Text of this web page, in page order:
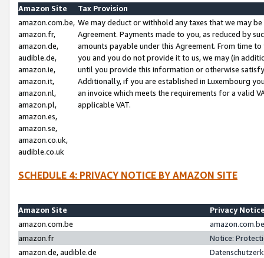
Amazon Site
Tax Provision
amazon.com.be,
amazon.fr,
amazon.de,
audible.de,
amazon.ie,
amazon.it,
amazon.nl,
amazon.pl,
amazon.es,
amazon.se,
amazon.co.uk,
audible.co.uk
We may deduct or withhold any taxes that we may
Agreement. Payments made to you, as reduced by
amounts payable under this Agreement. From time
you and you do not provide it to us, we may (in
until you provide this information or otherwise
Additionally, if you are established in Luxembourg
an invoice which meets the requirements for a valid
applicable VAT.
SCHEDULE 4: PRIVACY NOTICE BY AMAZON SITE
Amazon Site
Privacy
amazon.com.be
amazon.fr
Notice:
amazon.de, audible.de